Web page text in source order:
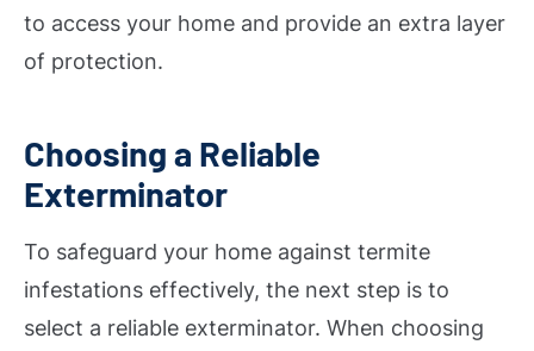
to access your home and provide an extra layer
of protection.
Choosing a Reliable
Exterminator
To safeguard your home against termite
infestations effectively, the next step is to
select a reliable exterminator. When choosing